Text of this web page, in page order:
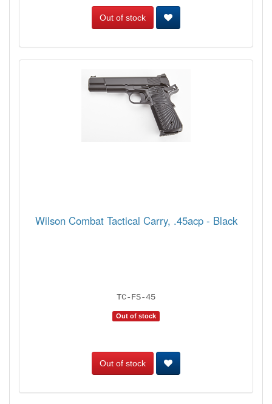
Out of stock
Wilson Combat Tactical Carry, .45acp - Black
TC-FS-45
Out of stock
Out of stock